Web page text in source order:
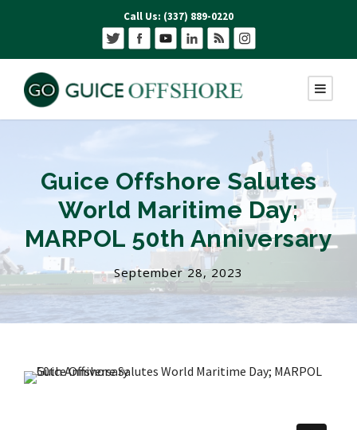
Call Us: (337) 889-0220
Guice Offshore Salutes
World Maritime Day;
MARPOL 50th Anniversary
September 28, 2023